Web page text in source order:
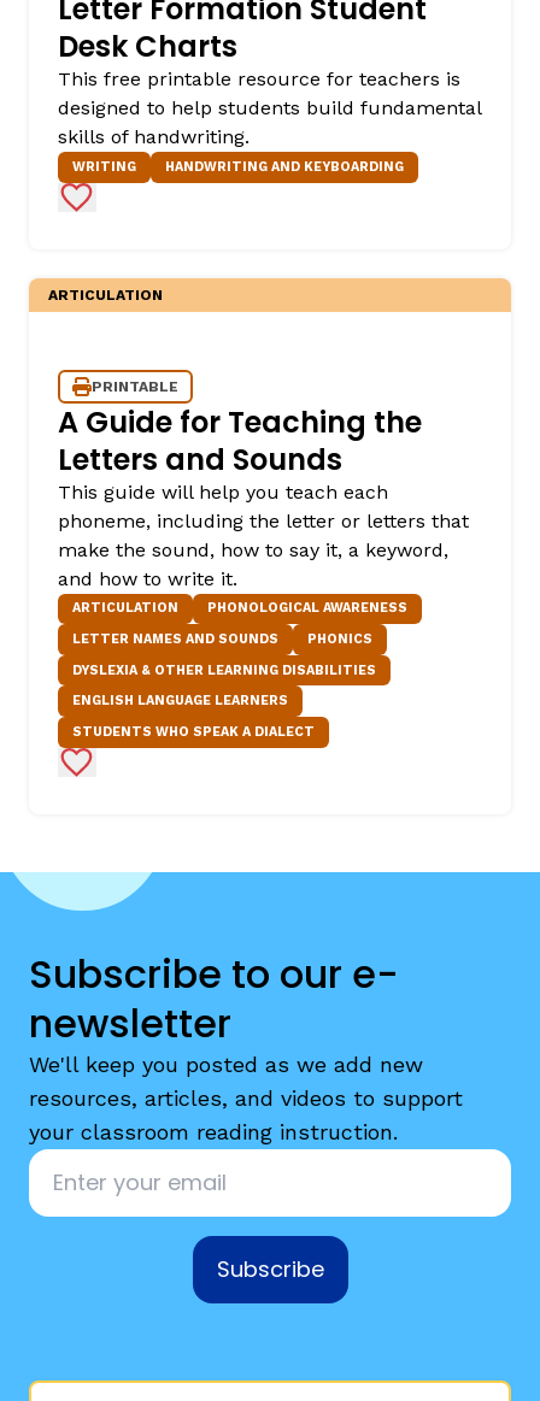
Letter Formation Student
Desk Charts
This free printable resource for teachers is
designed to help students build fundamental
skills of handwriting.
WRITING HANDWRITING AND KEYBOARDING
Add to Favorites
ARTICULATION
PRINTABLE
A Guide for Teaching the
Letters and Sounds
This guide will help you teach each
phoneme, including the letter or letters that
make the sound, how to say it, a keyword,
and how to write it.
ARTICULATION
PHONOLOGICAL AWARENESS
LETTER NAMES AND SOUNDS
PHONICS
DYSLEXIA & OTHER LEARNING DISABILITIES
ENGLISH LANGUAGE LEARNERS
STUDENTS WHO SPEAK A DIALECT
Add to Favorites
Subscribe to our e-
newsletter
We'll keep you posted as we add new
resources, articles, and videos to support
your classroom reading instruction.
Email
Subscribe